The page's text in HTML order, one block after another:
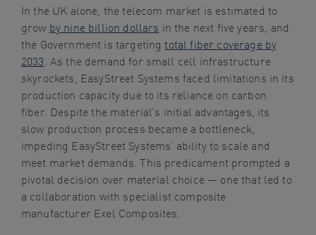
In the UK alone, the telecom market is estimated to
grow by nine billion dollars in the next five years, and
the Government is targetingtotal fiber coverage by
2033 . As the demand for small cell infrastructure
skyrockets, EasyStreet Systems faced limitations in its
production capacity due to its reliance on carbon
fiber. Despite the material’s initial advantages, its
slow production process became a bottleneck,
impeding EasyStreet Systems’ ability to scale and
meet market demands. This predicament prompted a
pivotal decision over material choice — one that led to
a collaboration with specialist composite
manufacturer Exel Composites.